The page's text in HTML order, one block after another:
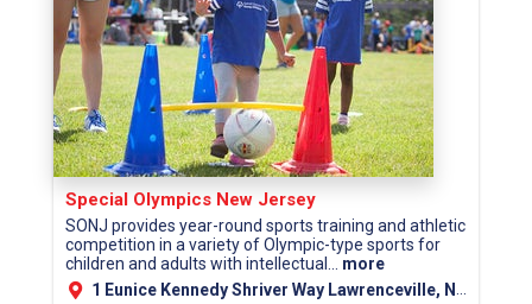
Special Olympics New Jersey
SONJ provides year-round sports training and athletic
competition in a variety of Olympic-type sports for
children and adults with intellectual... more
1 Eunice Kennedy Shriver Way Lawrenceville, NJ 08648